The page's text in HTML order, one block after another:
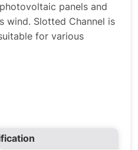
panels and
wind. Slotted Channel is
for various